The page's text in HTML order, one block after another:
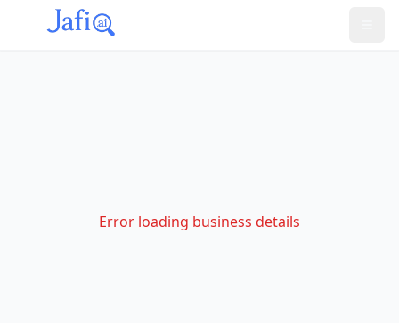
Error loading business details